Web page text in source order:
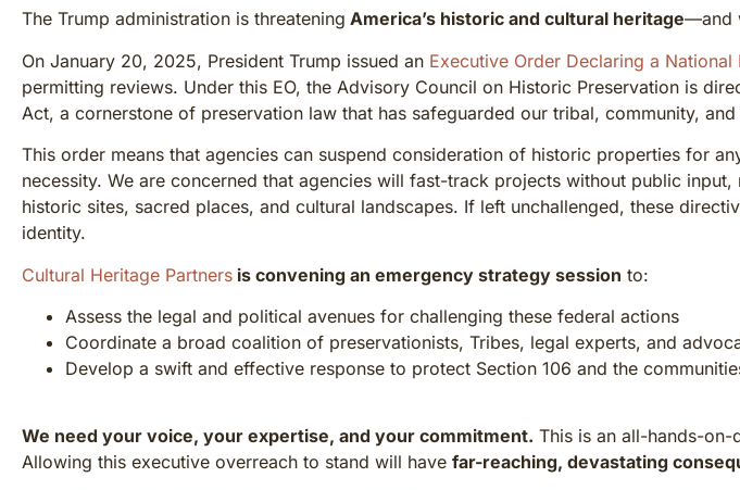
The Trump administration is threatening America’s historic and cultural heritage—and
On January 20, 2025, President Trump issued an Executive Order Declaring a National
permitting reviews. Under this EO, the Advisory Council on Historic Preservation is
Act, a cornerstone of preservation law that has safeguarded our tribal, community,
This order means that agencies can suspend consideration of historic properties for
necessity. We are concerned that agencies will fast-track projects without public
historic sites, sacred places, and cultural landscapes. If left unchallenged, these
identity.
Cultural Heritage Partners is convening an emergency strategy session to:
Assess the legal and political avenues for challenging these federal actions
Coordinate a broad coalition of preservationists, Tribes, legal experts, and
Develop a swift and effective response to protect Section 106 and the
We need your voice, your expertise, and your commitment. This is an all-hands-
Allowing this executive overreach to stand will have far-reaching, devastating